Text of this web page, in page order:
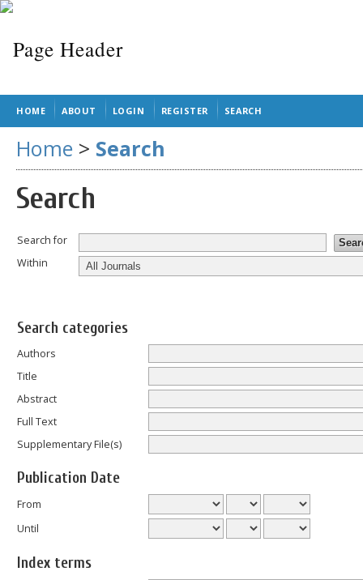
HOME ABOUT LOGIN REGISTER SEARCH
Home > Search
Search
Search for
Within
Search categories
Authors
Title
Abstract
Full Text
Supplementary File(s)
Publication Date
From
Until
Index terms